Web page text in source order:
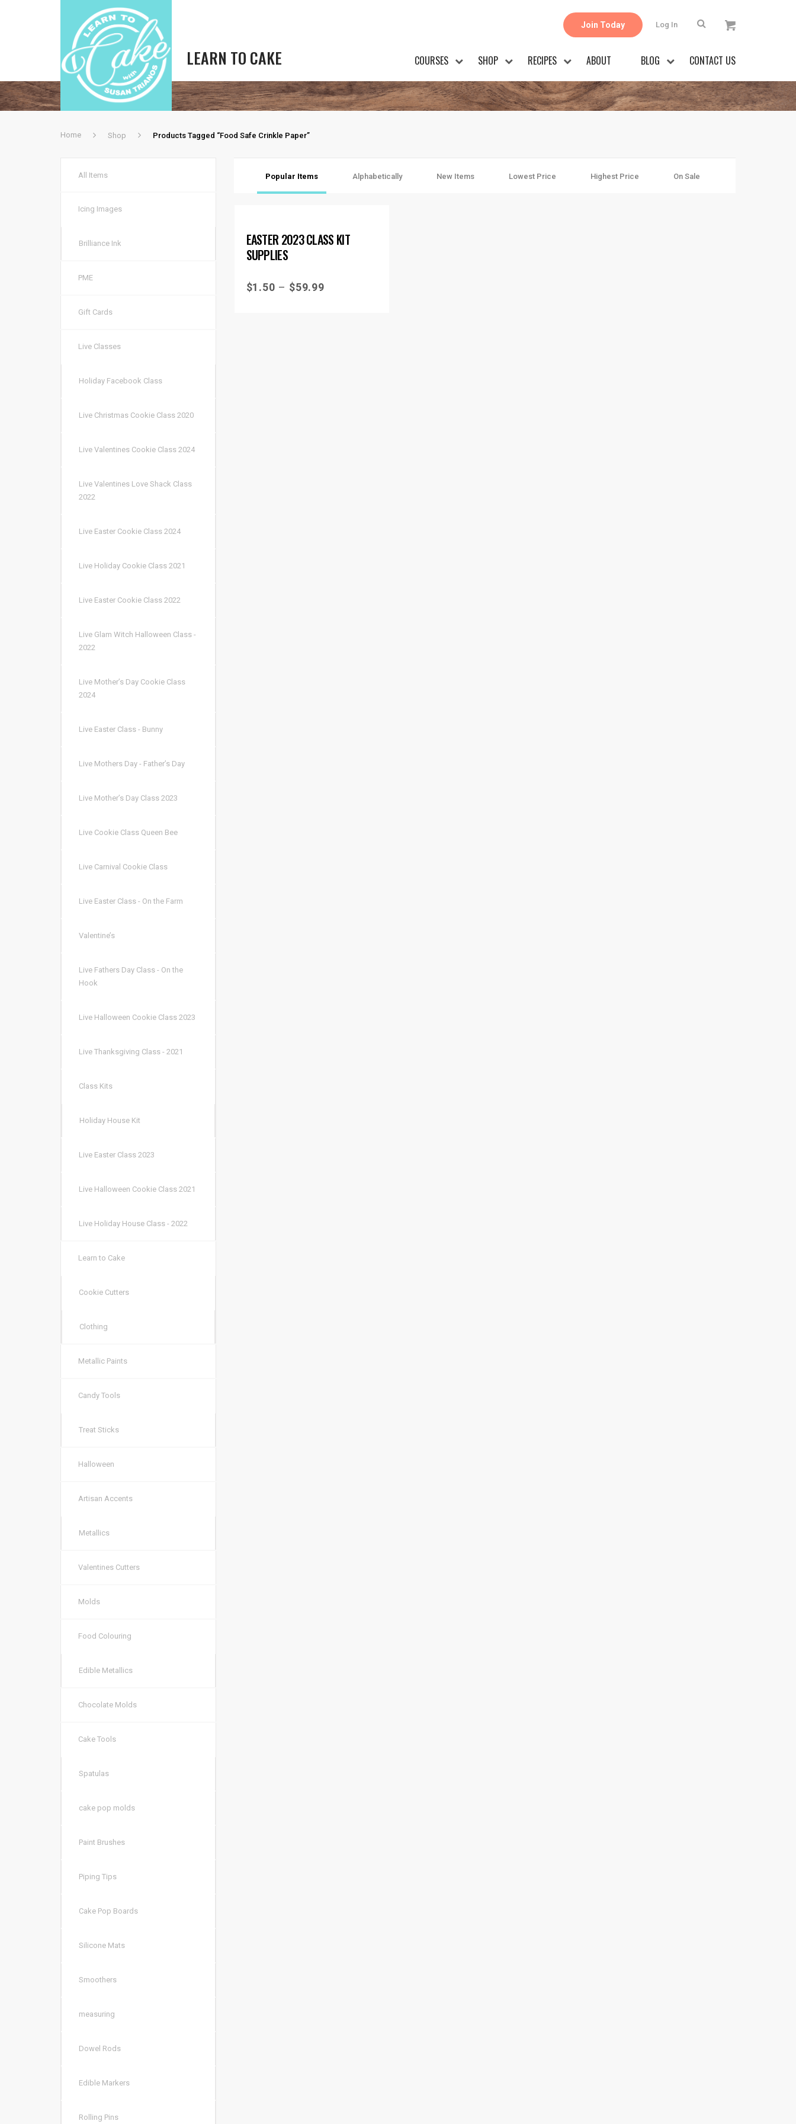
LEARN TO CAKE
Join Today Log In
COURSES SHOP RECIPES ABOUT BLOG CONTACT US
Home Shop Products Tagged “food Safe Crinkle Paper”
All Items
Icing Images
Brilliance Ink
PME
Gift Cards
Live Classes
Holiday Facebook Class
Live Christmas Cookie Class 2020
Live Valentines Cookie Class 2024
Live Valentines Love Shack Class
2022
Live Easter Cookie Class 2024
Live Holiday Cookie Class 2021
Live Easter Cookie Class 2022
Live Glam Witch Halloween Class -
2022
Live Mother’s Day Cookie Class
2024
Live Easter Class - Bunny
Live Mothers Day - Father’s Day
Live Mother’s Day Class 2023
Live Cookie Class Queen Bee
Live Carnival Cookie Class
Live Easter Class - On the Farm
Valentine’s
Live Fathers Day Class - On the
Hook
Live Halloween Cookie Class 2023
Live Thanksgiving Class - 2021
Class Kits
Holiday House Kit
Live Easter Class 2023
Live Halloween Cookie Class 2021
Live Holiday House Class - 2022
Learn to Cake
Cookie Cutters
Clothing
Metallic Paints
Candy Tools
Treat Sticks
Halloween
Artisan Accents
Metallics
Valentines Cutters
Molds
Food Colouring
Edible Metallics
Chocolate Molds
Cake Tools
Spatulas
cake pop molds
Paint Brushes
Piping Tips
Cake Pop Boards
Silicone Mats
Smoothers
measuring
Dowel Rods
Edible Markers
Rolling Pins
Popular Items Alphabetically New Items Lowest Price Highest Price On Sale
EASTER 2023 CLASS KIT
SUPPLIES
$1.50 – $59.99